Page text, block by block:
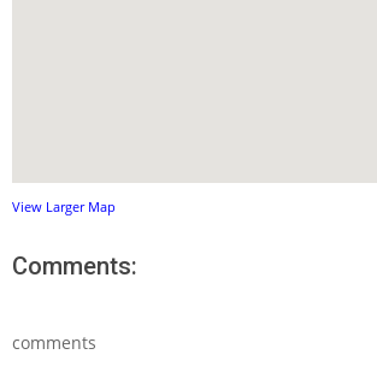
View Larger Map
Comments:
comments